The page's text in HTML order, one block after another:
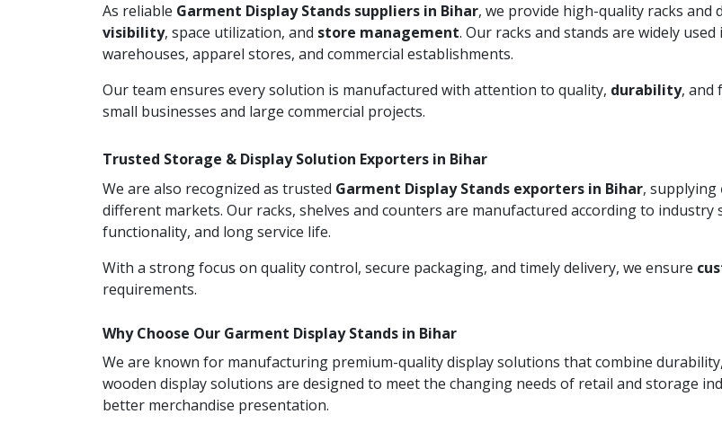
As reliable Garment Display Stands suppliers in Bihar, we provide high-quality racks and
visibility, space utilization, and store management. Our racks and stands are widely
warehouses, apparel stores, and commercial establishments.
Our team ensures every solution is manufactured with attention to quality, durability, and
small businesses and large commercial projects.
Trusted Storage & Display Solution Exporters in Bihar
We are also recognized as trusted Garment Display Stands exporters in Bihar, supplying
different markets. Our racks, shelves and counters are manufactured according to
functionality, and long service life.
With a strong focus on quality control, secure packaging, and timely delivery, we ensure
requirements.
Why Choose Our Garment Display Stands in Bihar
We are known for manufacturing premium-quality display solutions that combine
wooden display solutions are designed to meet the changing needs of retail and storage
better merchandise presentation.